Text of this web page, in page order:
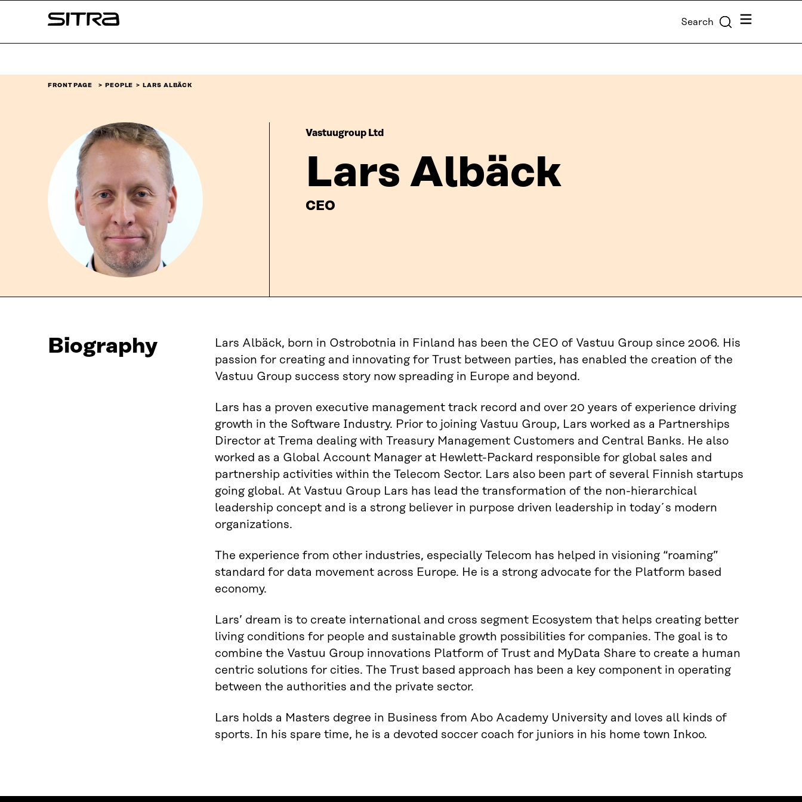
↓
Sitra Search Menu
FRONT PAGE PEOPLE LARS ALBÄCK
Vastuugroup Ltd
Lars Albäck
CEO
Biography
Lars Albäck, born in Ostrobotnia in Finland has been the CEO of Vastuu Group since 2006. His
passion for creating and innovating for Trust between parties, has enabled the creation of the
Vastuu Group success story now spreading in Europe and beyond.
Lars has a proven executive management track record and over 20 years of experience driving
growth in the Software Industry. Prior to joining Vastuu Group, Lars worked as a Partnerships
Director at Trema dealing with Treasury Management Customers and Central Banks. He also
worked as a Global Account Manager at Hewlett-Packard responsible for global sales and
partnership activities within the Telecom Sector. Lars also been part of several Finnish startups
going global. At Vastuu Group Lars has lead the transformation of the non-hierarchical
leadership concept and is a strong believer in purpose driven leadership in today´s modern
organizations.
The experience from other industries, especially Telecom has helped in visioning “roaming”
standard for data movement across Europe. He is a strong advocate for the Platform based
economy.
Lars’ dream is to create international and cross segment Ecosystem that helps creating better
living conditions for people and sustainable growth possibilities for companies. The goal is to
combine the Vastuu Group innovations Platform of Trust and MyData Share to create a human
centric solutions for cities. The Trust based approach has been a key component in operating
between the authorities and the private sector.
Lars holds a Masters degree in Business from Abo Academy University and loves all kinds of
sports. In his spare time, he is a devoted soccer coach for juniors in his home town Inkoo.